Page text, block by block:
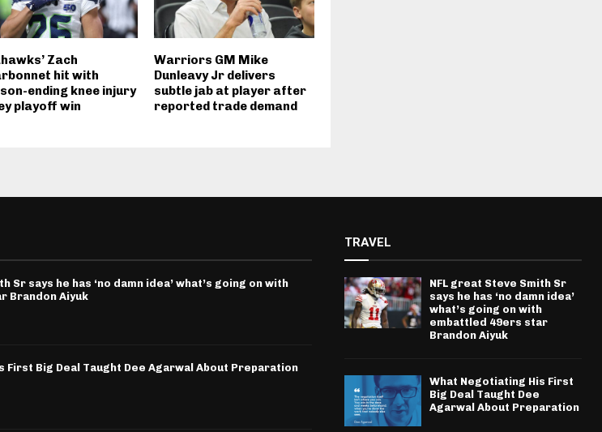
Zach
hit with
ending knee injury
playoff win
Warriors GM Mike
Dunleavy Jr delivers
subtle jab at player after
reported trade demand
Sr says he has ‘no damn idea’ what’s going on with
Brandon Aiyuk
First Big Deal Taught Dee Agarwal About Preparation
TRAVEL
NFL great Steve Smith Sr
says he has ‘no damn idea’
what’s going on with
embattled 49ers star
Brandon Aiyuk
What Negotiating His First
Big Deal Taught Dee
Agarwal About Preparation